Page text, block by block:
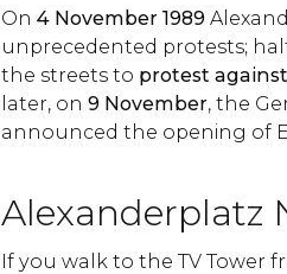
On 4 November 1989
unprecedented protests;
the streets to protest
later, on 9 November, the
announced the opening of
Alexanderplatz
If you walk to the TV Tower